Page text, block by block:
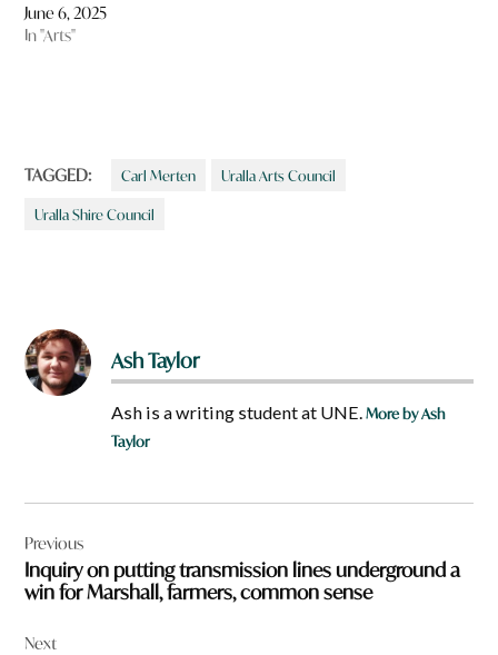
June 6, 2025
In "Arts"
TAGGED: Carl Merten Uralla Arts Council
Uralla Shire Council
Ash Taylor
Ash is a writing student at UNE.More by Ash
Taylor
navigation
Previous
Inquiry on putting transmission lines underground a
win for Marshall, farmers, common sense
Next